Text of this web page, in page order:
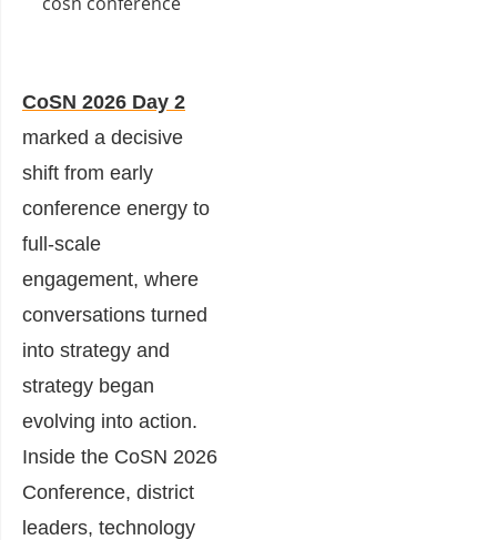
CoSN 2026 Day 2
marked a decisive
shift from early
conference energy to
full-scale
engagement, where
conversations turned
into strategy and
strategy began
evolving into action.
Inside the CoSN 2026
Conference, district
leaders, technology